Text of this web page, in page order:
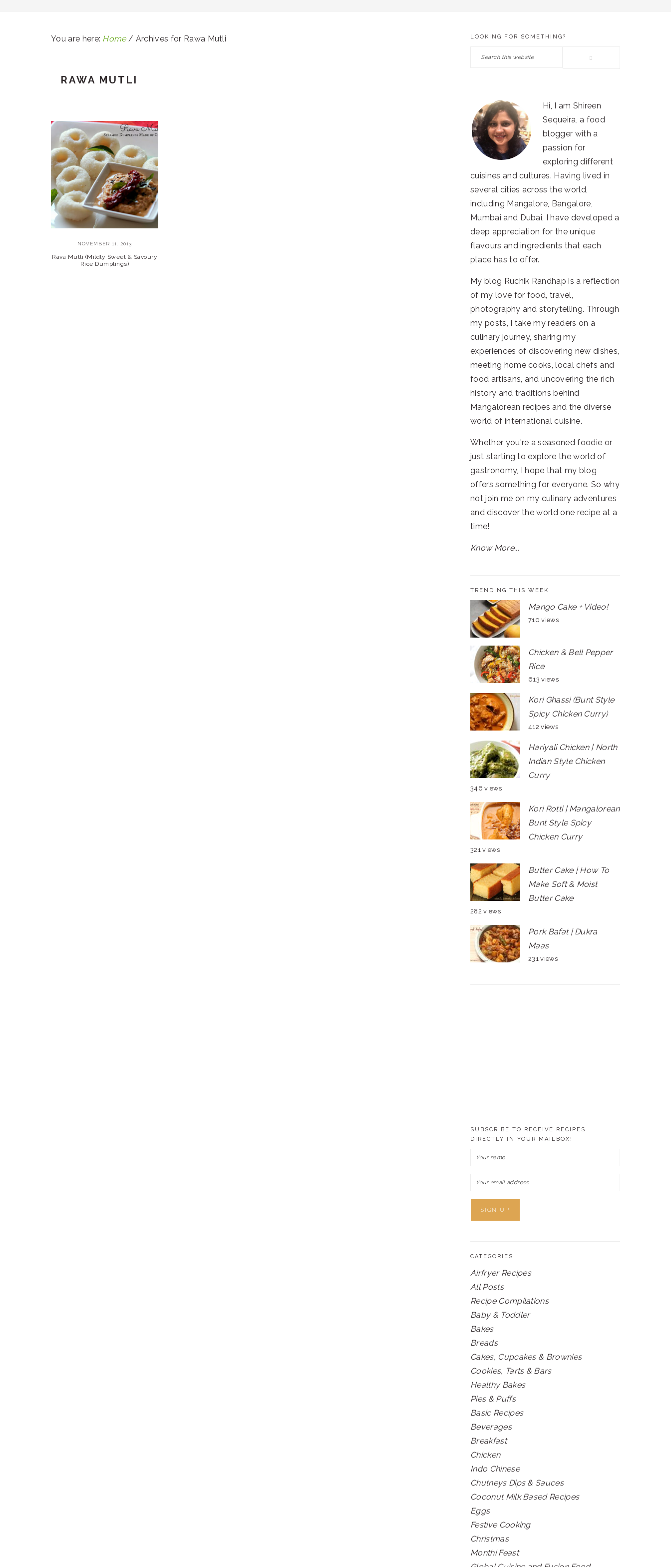
You are here: Home / Archives for Rawa Mutli
RAWA MUTLI
NOVEMBER 11, 2013
Rava Mutli (Mildly Sweet & Savoury
Rice Dumplings)
PRIMARY
SIDEBAR
LOOKING FOR SOMETHING?
Search
Hi, I am Shireen
Sequeira, a food
blogger with a
passion for
exploring different
cuisines and cultures. Having lived in
several cities across the world,
including Mangalore, Bangalore,
Mumbai and Dubai, I have developed a
deep appreciation for the unique
flavours and ingredients that each
place has to offer.
My blog Ruchik Randhap is a reflection
of my love for food, travel,
photography and storytelling. Through
my posts, I take my readers on a
culinary journey, sharing my
experiences of discovering new dishes,
meeting home cooks, local chefs and
food artisans, and uncovering the rich
history and traditions behind
Mangalorean recipes and the diverse
world of international cuisine.
Whether you're a seasoned foodie or
just starting to explore the world of
gastronomy, I hope that my blog
offers something for everyone. So why
not join me on my culinary adventures
and discover the world one recipe at a
time!
Know More...
TRENDING THIS WEEK
Mango Cake + Video!
710 views
Chicken & Bell Pepper
Rice
613 views
Kori Ghassi (Bunt Style
Spicy Chicken Curry)
412 views
Hariyali Chicken | North
Indian Style Chicken
Curry
346 views
Kori Rotti | Mangalorean
Bunt Style Spicy
Chicken Curry
321 views
Butter Cake | How To
Make Soft & Moist
Butter Cake
282 views
Pork Bafat | Dukra
Maas
231 views
SUBSCRIBE TO RECEIVE RECIPES
DIRECTLY IN YOUR MAILBOX!
CATEGORIES
Airfryer Recipes
All Posts
Recipe Compilations
Baby & Toddler
Bakes
Breads
Cakes, Cupcakes & Brownies
Cookies, Tarts & Bars
Healthy Bakes
Pies & Puffs
Basic Recipes
Beverages
Breakfast
Chicken
Indo Chinese
Chutneys Dips & Sauces
Coconut Milk Based Recipes
Eggs
Festive Cooking
Christmas
Monthi Feast